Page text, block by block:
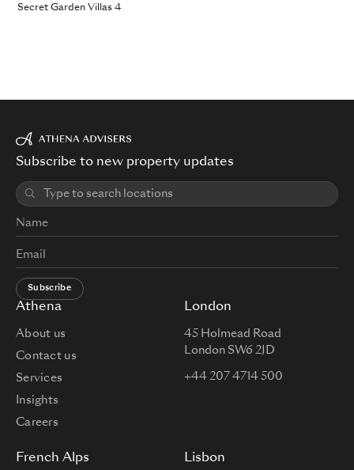
Secret Garden Villas 4
Athena
About us
Contact us
Services
Insights
Careers
London
45 Holmead Road
London SW6 2JD
+44 207 4714 500
French Alps Lisbon
Subscribe to new property updates
Subscribe